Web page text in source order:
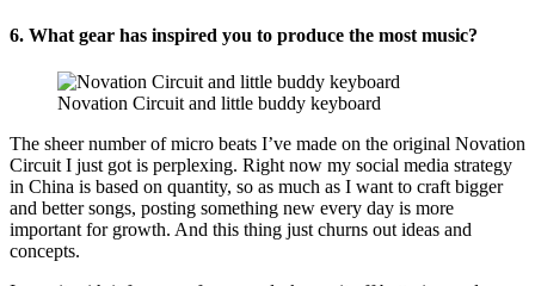
6. What gear has inspired you to produce the most music?
Novation Circuit and little buddy keyboard
The sheer number of micro beats I’ve made on the original Novation
Circuit I just got is perplexing. Right now my social media strategy
in China is based on quantity, so as much as I want to craft bigger
and better songs, posting something new every day is more
important for growth. And this thing just churns out ideas and
concepts.